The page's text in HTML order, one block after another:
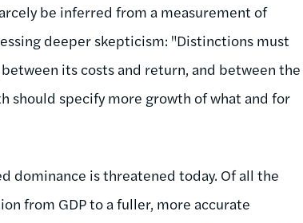
be inferred from a measurement of
deeper skepticism: "Distinctions must
its costs and return, and between the
should specify more growth of what and for
dominance is threatened today. Of all the
from GDP to a fuller, more accurate